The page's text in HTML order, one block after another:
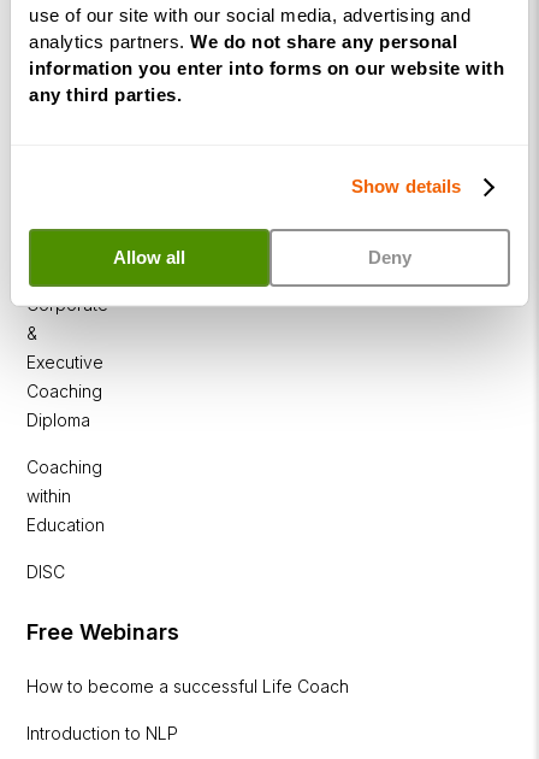
use of our site with our social media, advertising and
analytics partners. We do not share any personal
information you enter into forms on our website with
any third parties.
Show details
Allow all Deny
NLP
Practitioner
Programme
Coaching
Corporate
&
Executive
Coaching
Diploma
Coaching
within
Education
DISC
Free Webinars
How to become a successful Life Coach
Introduction to NLP